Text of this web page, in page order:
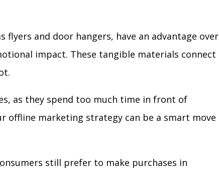
and door hangers, have an advantage over
impact. These tangible materials connect
as they spend too much time in front of
offline marketing strategy can be a smart move
still prefer to make purchases in